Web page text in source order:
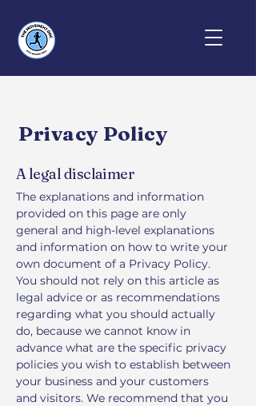
Privacy Policy
A legal disclaimer
The explanations and information
provided on this page are only
general and high-level explanations
and information on how to write your
own document of a Privacy Policy.
You should not rely on this article as
legal advice or as recommendations
regarding what you should actually
do, because we cannot know in
advance what are the specific privacy
policies you wish to establish between
your business and your customers
and visitors. We recommend that you